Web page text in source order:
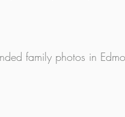
family photos in